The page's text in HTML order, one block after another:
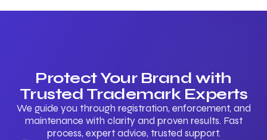
Protect Your Brand with
Trusted Trademark Experts
We guide you through registration, enforcement, and
maintenance with clarity and proven results. Fast
process, expert advice, trusted support.